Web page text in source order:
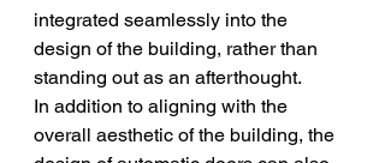
integrated seamlessly into the
design of the building, rather than
standing out as an afterthought.
In addition to aligning with the
overall aesthetic of the building, the